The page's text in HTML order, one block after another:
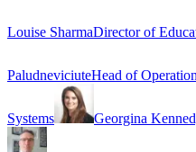
Louise SharmaDirector of
PaludneviciuteHead of
Systems Georgina